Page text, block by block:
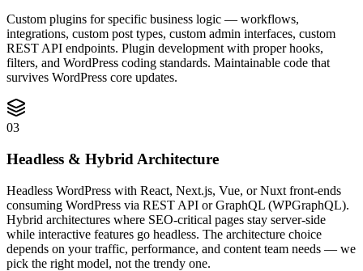
Custom plugins for specific business logic — workflows,
integrations, custom post types, custom admin interfaces, custom
REST API endpoints. Plugin development with proper hooks,
filters, and WordPress coding standards. Maintainable code that
survives WordPress core updates.
03
Headless & Hybrid Architecture
Headless WordPress with React, Next.js, Vue, or Nuxt front-ends
consuming WordPress via REST API or GraphQL (WPGraphQL).
Hybrid architectures where SEO-critical pages stay server-side
while interactive features go headless. The architecture choice
depends on your traffic, performance, and content team needs — we
pick the right model, not the trendy one.